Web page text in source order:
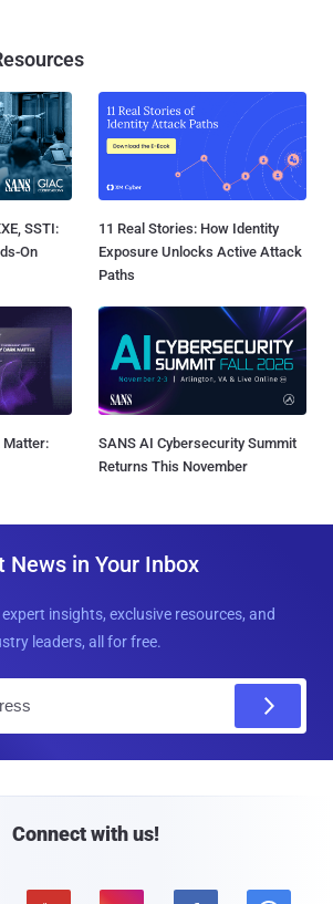
SSTI:
On
11 Real Stories: How Identity
Exposure Unlocks Active Attack
Paths
Matter:
SANS AI Cybersecurity Summit
Returns This November
News in Your Inbox
insights, exclusive resources, and
leaders, all for free.
Connect with us!